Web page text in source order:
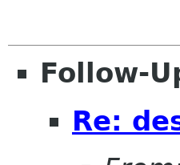
Follow-
Re: